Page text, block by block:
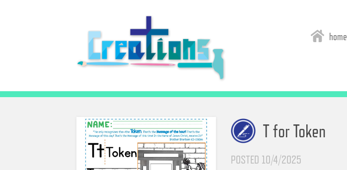
home
T for Token
POSTED 10/4/2025